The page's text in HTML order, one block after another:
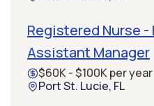
Registered Nurse -
Assistant Manager
$60K - $100K per year
Port St. Lucie, FL